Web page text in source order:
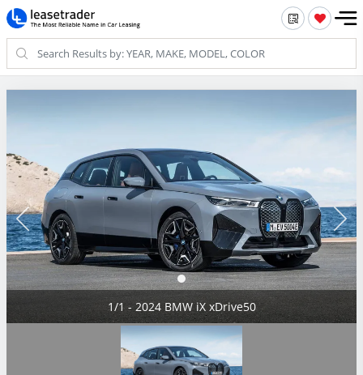
1/1 - 2024 BMW iX xDrive50